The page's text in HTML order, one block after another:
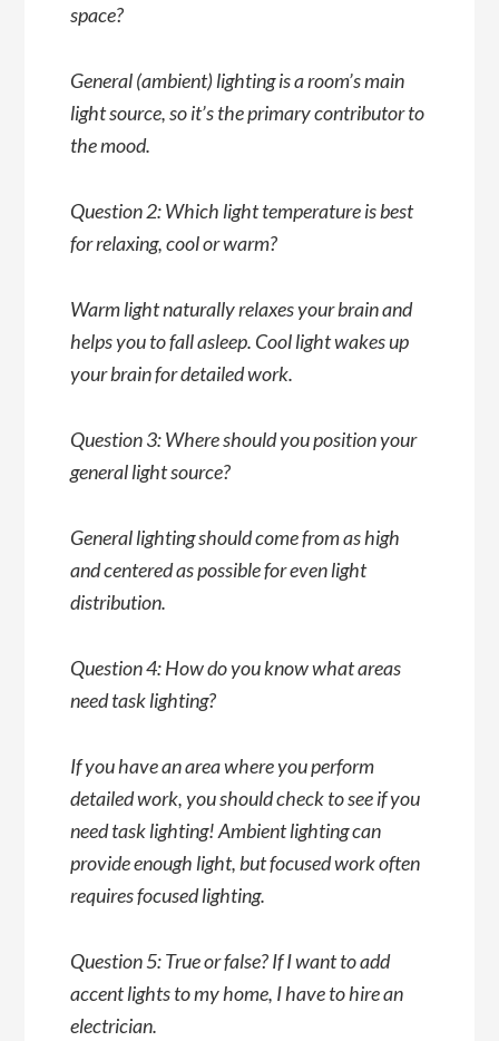
space?
General (ambient) lighting is a room’s main
light source, so it’s the primary contributor to
the mood.
Question 2: Which light temperature is best
for relaxing, cool or warm?
Warm light naturally relaxes your brain and
helps you to fall asleep. Cool light wakes up
your brain for detailed work.
Question 3: Where should you position your
general light source?
General lighting should come from as high
and centered as possible for even light
distribution.
Question 4: How do you know what areas
need task lighting?
If you have an area where you perform
detailed work, you should check to see if you
need task lighting! Ambient lighting can
provide enough light, but focused work often
requires focused lighting.
Question 5: True or false? If I want to add
accent lights to my home, I have to hire an
electrician.